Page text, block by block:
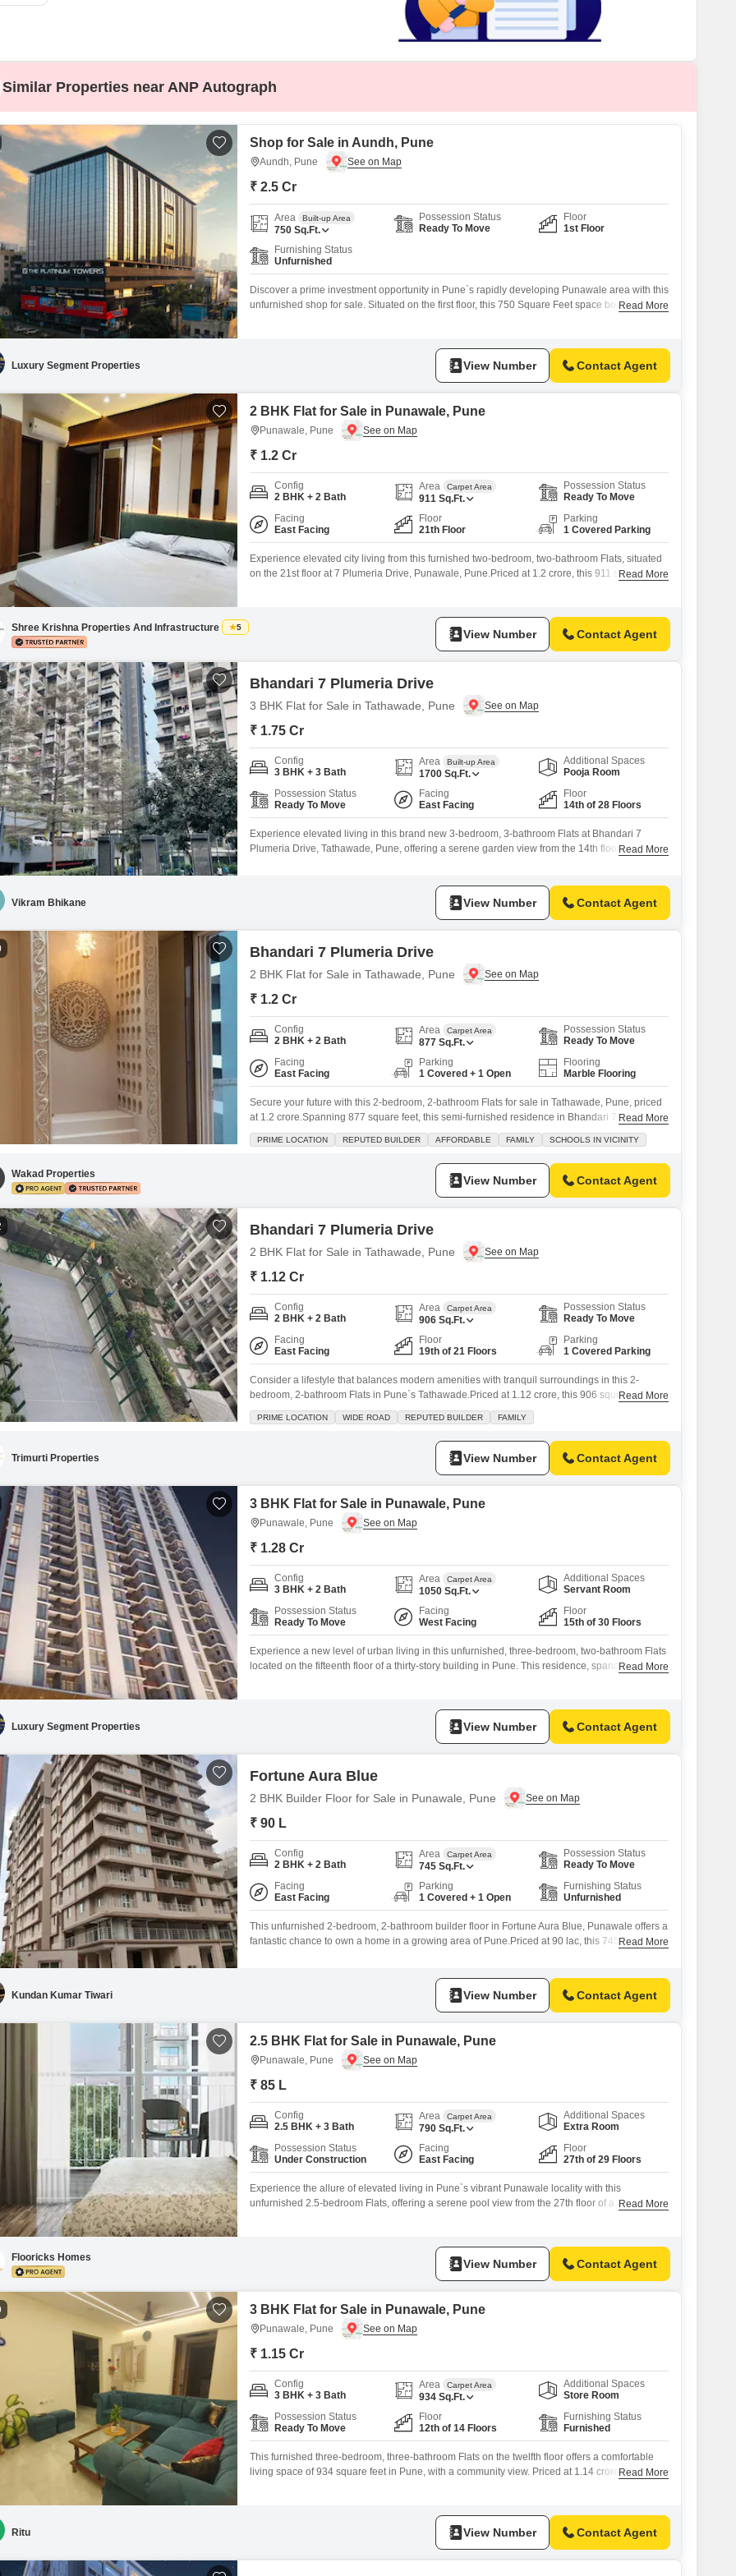
Window Design
Tiles Design
Kitchen Tiles Design
Kitchen False Ceiling Design
Staircase Design
Door Design
Crockery Unit Design
Study Room Design
Similar Properties near ANP Autograph
Shop for Sale in Aundh, Pune
Aundh, Pune
₹ 2.5 Cr
Area Built-up Area
750 Sq.Ft.
Possession Status
Ready To Move
Floor
1st Floor
Furnishing Status
Unfurnished
Discover a prime investment opportunity in Pune`s rapidly developing Punawale area with this
unfurnished shop for sale. Situated on the first floor, this 750 Square Feet space boasts Vastu
for both your business and customers.The strategic location on the
Read More
Luxury Segment Properties View Number Contact Agent
2 BHK Flat for Sale in Punawale, Pune
Punawale, Pune
₹ 1.2 Cr
Config
2 BHK + 2 Bath
Area Carpet Area
911 Sq.Ft.
Possession Status
Ready To Move
Facing
East Facing
Floor
21th Floor
Parking
1 Covered Parking
Experience elevated city living from this furnished two-bedroom, two-bathroom Flats, situated
on the 21st floor at 7 Plumeria Drive, Punawale, Pune.Priced at 1.2 crore, this 911 square foot
Read More
Shree Krishna Properties And Infrastructure 5 View Number Contact Agent
Bhandari 7 Plumeria Drive
3 BHK Flat for Sale in Tathawade, Pune
₹ 1.75 Cr
Config
3 BHK + 3 Bath
Area Built-up Area
1700 Sq.Ft.
Additional Spaces
Pooja Room
Possession Status
Ready To Move
Facing
East Facing
Floor
14th of 28 Floors
Experience elevated living in this brand new 3-bedroom, 3-bathroom Flats at Bhandari 7
Plumeria Drive, Tathawade, Pune, offering a serene garden view from the 14th floor. This
lifestyle, including a gymnasium, swimming pool,
Read More
Vikram Bhikane View Number Contact Agent
Bhandari 7 Plumeria Drive
2 BHK Flat for Sale in Tathawade, Pune
₹ 1.2 Cr
Config
2 BHK + 2 Bath
Area Carpet Area
877 Sq.Ft.
Possession Status
Ready To Move
Facing
East Facing
Parking
1 Covered + 1 Open
Flooring
Marble Flooring
Secure your future with this 2-bedroom, 2-bathroom Flats for sale in Tathawade, Pune, priced
at 1.2 crore.Spanning 877 square feet, this semi-furnished residence in Bhandari 7 Plumeria
Drive offers a desirable road view and comes with one dedicated parking space.The property,
aged between 2 to 4 years, provides access to a comprehensive range of amenities designed
Read More
PRIME LOCATION REPUTED BUILDER AFFORDABLE FAMILY SCHOOLS IN VICINITY
Wakad Properties View Number Contact Agent
Bhandari 7 Plumeria Drive
2 BHK Flat for Sale in Tathawade, Pune
₹ 1.12 Cr
Config
2 BHK + 2 Bath
Area Carpet Area
906 Sq.Ft.
Possession Status
Ready To Move
Facing
East Facing
Floor
19th of 21 Floors
Parking
1 Covered Parking
Consider a lifestyle that balances modern amenities with tranquil surroundings in this 2-
bedroom, 2-bathroom Flats in Pune`s Tathawade.Priced at 1.12 crore, this 906 square feet
semi-furnished residence on the 19th floor of Bhandari 7 Plumeria Drive offers a captivating
garden view from its balcony.Residents will enjoy access to a comprehensive suite of
amenities including a gymnasium, swimming pool, tennis court,
Read More
PRIME LOCATION WIDE ROAD REPUTED BUILDER FAMILY
Trimurti Properties View Number Contact Agent
3 BHK Flat for Sale in Punawale, Pune
Punawale, Pune
₹ 1.28 Cr
Config
3 BHK + 2 Bath
Area Carpet Area
1050 Sq.Ft.
Additional Spaces
Servant Room
Possession Status
Ready To Move
Facing
West Facing
Floor
15th of 30 Floors
Experience a new level of urban living in this unfurnished, three-bedroom, two-bathroom Flats
located on the fifteenth floor of a thirty-story building in Pune. This residence, spanning 1050
Read More
Luxury Segment Properties View Number Contact Agent
Fortune Aura Blue
2 BHK Builder Floor for Sale in Punawale, Pune
₹ 90 L
Config
2 BHK + 2 Bath
Area Carpet Area
745 Sq.Ft.
Possession Status
Ready To Move
Facing
East Facing
Parking
1 Covered + 1 Open
Furnishing Status
Unfurnished
This unfurnished 2-bedroom, 2-bathroom builder floor in Fortune Aura Blue, Punawale offers a
fantastic chance to own a home in a growing area of Pune.Priced at 90 lac, this 745 square
Read More
Kundan Kumar Tiwari View Number Contact Agent
2.5 BHK Flat for Sale in Punawale, Pune
Punawale, Pune
₹ 85 L
Config
2.5 BHK + 3 Bath
Area Carpet Area
790 Sq.Ft.
Additional Spaces
Extra Room
Possession Status
Under Construction
Facing
East Facing
Floor
27th of 29 Floors
Experience the allure of elevated living in Pune`s vibrant Punawale locality with this
unfurnished 2.5-bedroom Flats, offering a serene pool view from the 27th floor of a 29-story
Read More
Flooricks Homes View Number Contact Agent
3 BHK Flat for Sale in Punawale, Pune
Punawale, Pune
₹ 1.15 Cr
Config
3 BHK + 3 Bath
Area Carpet Area
934 Sq.Ft.
Additional Spaces
Store Room
Possession Status
Ready To Move
Floor
12th of 14 Floors
Furnishing Status
Furnished
This furnished three-bedroom, three-bathroom Flats on the twelfth floor offers a comfortable
living space of 934 square feet in Pune, with a community view. Priced at 1.14 crore, thisRead More
Ritu View Number Contact Agent